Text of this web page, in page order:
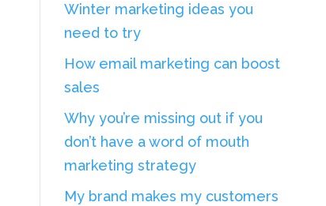
Winter marketing ideas you
need to try
How email marketing can boost
sales
Why you’re missing out if you
don’t have a word of mouth
marketing strategy
My brand makes my customers